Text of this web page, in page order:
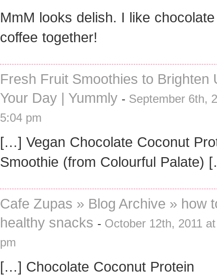
MmM looks delish. I like
coffee together!
Fresh Fruit Smoothies to Brighten
Your Day | Yummly - September 6th,
5:04 pm
[…] Vegan Chocolate Coconut
Smoothie (from Colourful Palate)
Cafe Zupas » Blog Archive » how
healthy snacks - October 12th, 2011
pm
[…] Chocolate Coconut Protein